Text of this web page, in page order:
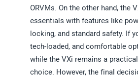
ORVMs. On the other hand, the
essentials with features like
locking, and standard safety. If
tech-loaded, and comfortable
while the VXi remains a
choice. However, the final